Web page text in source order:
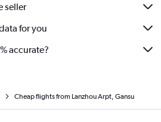
seller
for you
accurate?
Cheap flights from Lanzhou Arpt, Gansu